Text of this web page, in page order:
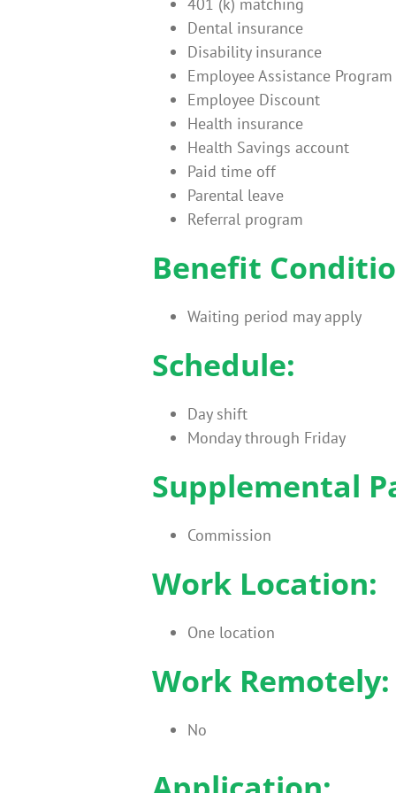
401 (k) matching
Dental insurance
Disability insurance
Employee Assistance Program
Employee Discount
Health insurance
Health Savings account
Paid time off
Parental leave
Referral program
Benefit
Waiting period may apply
Schedule:
Day shift
Monday through Friday
Supplemental
Commission
Work Location:
One location
Work Remotely:
No